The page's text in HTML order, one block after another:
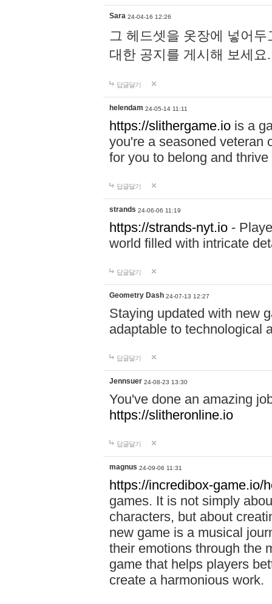
Sara 24-04-16 12:26
그 헤드셋을 옷장에 넣어
대한 공지를 게시해 보세
답글달기
helendam 24-05-14 11:11
https://slithergame.io is a
you're a seasoned veteran
for you to belong and
답글달기
strands 24-06-06 11:19
https://strands-nyt.io -
world filled with intricate
답글달기
Geometry Dash 24-07-13 12:27
Staying updated with new
adaptable to technological
답글달기
Jennsuer 24-08-23 13:30
You've done an amazing
https://slitheronline.io
답글달기
magnus 24-09-06 11:31
https://incredibox-game.io/
games. It is not simply
characters, but about
new game is a musical
their emotions through the
game that helps players
create a harmonious work.